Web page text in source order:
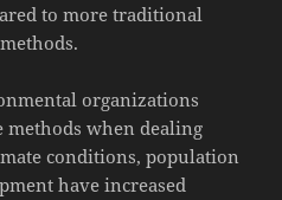
to more traditional
organizations
when dealing
conditions, population
have increased